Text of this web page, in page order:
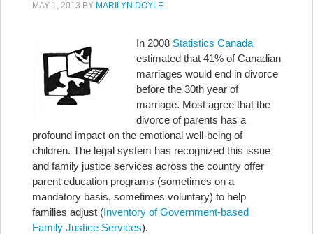
MAY 1, 2013 BY MARILYN DOYLE
In 2008 Statistics Canada
estimated that 41% of Canadian
marriages would end in divorce
before the 30th year of
marriage. Most agree that the
divorce of parents has a
profound impact on the emotional well-being of
children. The legal system has recognized this issue
and family justice services across the country offer
parent education programs (sometimes on a
mandatory basis, sometimes voluntary) to help
families adjust (Inventory of Government-based
Family Justice Services).